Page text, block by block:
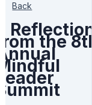
Back
5
from the
Annual
Mindful
Leader
Summit